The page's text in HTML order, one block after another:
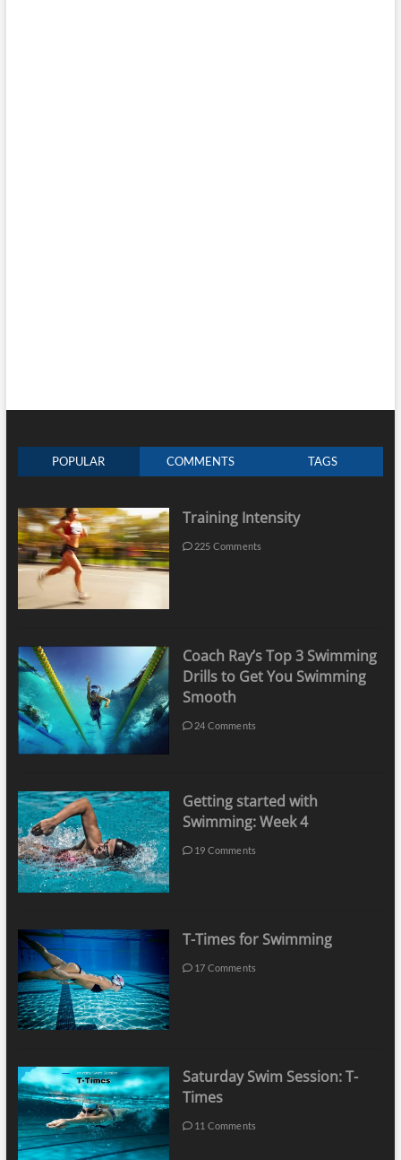
POPULAR COMMENTS TAGS
Training Intensity
225 Comments
Coach Ray’s Top 3 Swimming
Drills to Get You Swimming
Smooth
24 Comments
Getting started with
Swimming: Week 4
19 Comments
T-Times for Swimming
17 Comments
Saturday Swim Session: T-
Times
11 Comments